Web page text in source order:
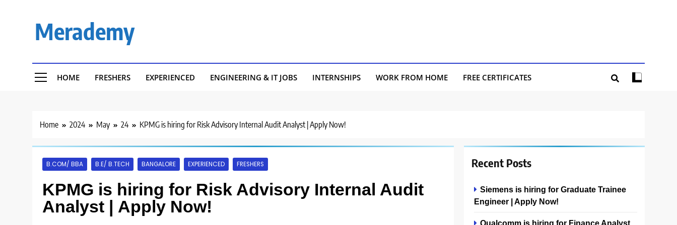
Merademy
HOME FRESHERS EXPERIENCED ENGINEERING & IT JOBS INTERNSHIPS WORK FROM HOME FREE CERTIFICATES
Home 2024 May 24 KPMG is hiring for Risk Advisory Internal Audit Analyst | Apply Now!
B.COM/ BBA B.E/ B.TECH BANGALORE EXPERIENCED FRESHERS
KPMG is hiring for Risk Advisory Internal Audit
Analyst | Apply Now!
Recent Posts
Siemens is hiring for Graduate Trainee
Engineer | Apply Now!
Qualcomm is hiring for Finance Analyst,